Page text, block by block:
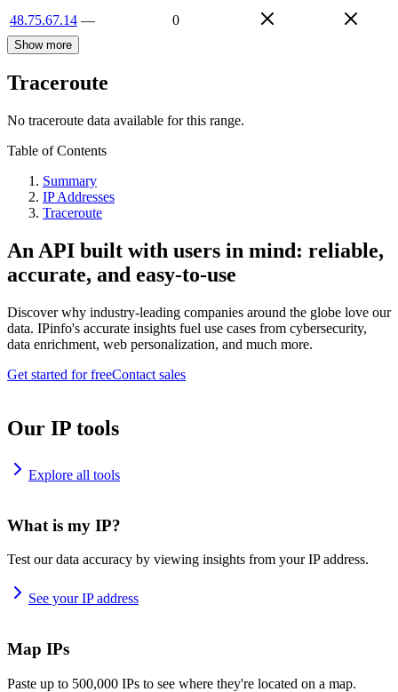
48.75.67.14 — 0
Show more
Traceroute
No traceroute data available for this range.
Table of Contents
Summary
IP Addresses
Traceroute
An API built with users in mind: reliable,
accurate, and easy-to-use
Discover why industry-leading companies around the globe love our
data. IPinfo's accurate insights fuel use cases from cybersecurity,
data enrichment, web personalization, and much more.
Get started for freeContact sales
Our IP tools
Explore all tools
What is my IP?
Test our data accuracy by viewing insights from your IP address.
See your IP address
Map IPs
Paste up to 500,000 IPs to see where they're located on a map.